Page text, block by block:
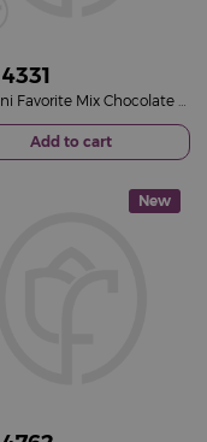
4331
Add to cart
New